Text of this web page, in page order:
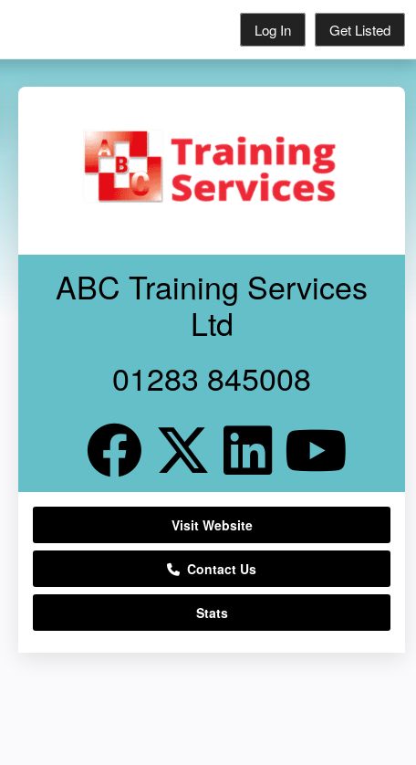
Log In Get Listed
ABC Training Services
Ltd
01283 845008
Visit Website
Contact Us
Stats